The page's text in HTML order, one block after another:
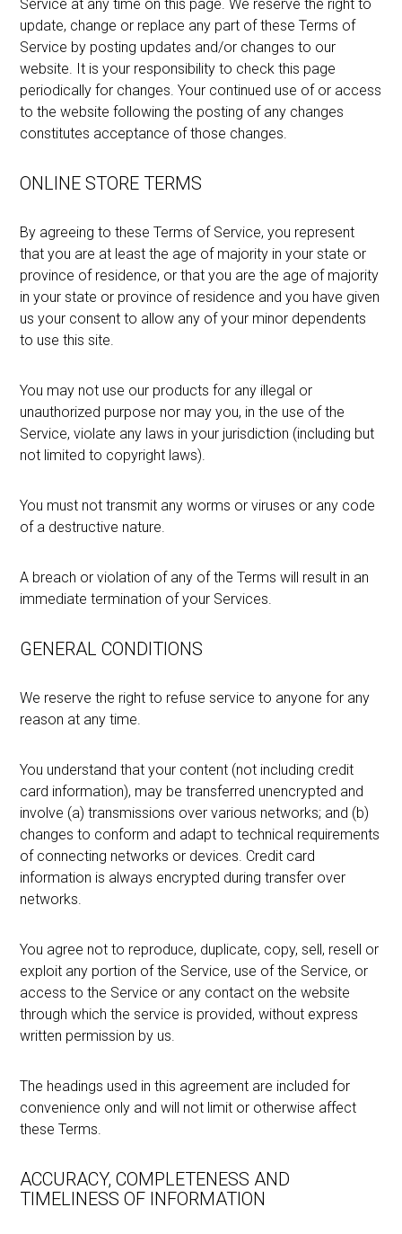
Service at any time on this page. We reserve the right to
update, change or replace any part of these Terms of
Service by posting updates and/or changes to our
website. It is your responsibility to check this page
periodically for changes. Your continued use of or access
to the website following the posting of any changes
constitutes acceptance of those changes.
ONLINE STORE TERMS
By agreeing to these Terms of Service, you represent
that you are at least the age of majority in your state or
province of residence, or that you are the age of majority
in your state or province of residence and you have given
us your consent to allow any of your minor dependents
to use this site.
You may not use our products for any illegal or
unauthorized purpose nor may you, in the use of the
Service, violate any laws in your jurisdiction (including but
not limited to copyright laws).
You must not transmit any worms or viruses or any code
of a destructive nature.
A breach or violation of any of the Terms will result in an
immediate termination of your Services.
GENERAL CONDITIONS
We reserve the right to refuse service to anyone for any
reason at any time.
You understand that your content (not including credit
card information), may be transferred unencrypted and
involve (a) transmissions over various networks; and (b)
changes to conform and adapt to technical requirements
of connecting networks or devices. Credit card
information is always encrypted during transfer over
networks.
You agree not to reproduce, duplicate, copy, sell, resell or
exploit any portion of the Service, use of the Service, or
access to the Service or any contact on the website
through which the service is provided, without express
written permission by us.
The headings used in this agreement are included for
convenience only and will not limit or otherwise affect
these Terms.
ACCURACY, COMPLETENESS AND
TIMELINESS OF INFORMATION